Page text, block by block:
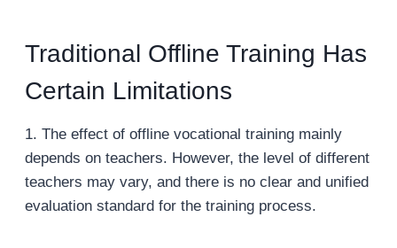
Traditional Offline Training Has
Certain Limitations
1. The effect of offline vocational training mainly
depends on teachers. However, the level of different
teachers may vary, and there is no clear and unified
evaluation standard for the training process.